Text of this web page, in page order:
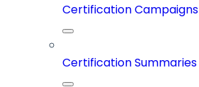
Certification Campaigns
Certification Summaries